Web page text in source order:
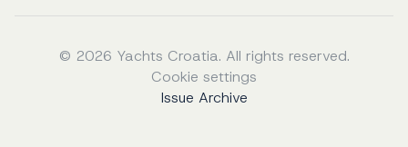
© 2026 Yachts Croatia. All rights reserved.
Cookie settings
Issue Archive